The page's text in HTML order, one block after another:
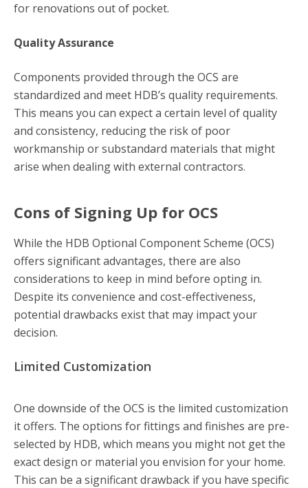
for renovations out of pocket.
Quality Assurance
Components provided through the OCS are
standardized and meet HDB’s quality requirements.
This means you can expect a certain level of quality
and consistency, reducing the risk of poor
workmanship or substandard materials that might
arise when dealing with external contractors.
Cons of Signing Up for OCS
While the HDB Optional Component Scheme (OCS)
offers significant advantages, there are also
considerations to keep in mind before opting in.
Despite its convenience and cost-effectiveness,
potential drawbacks exist that may impact your
decision.
Limited Customization
One downside of the OCS is the limited customization
it offers. The options for fittings and finishes are pre-
selected by HDB, which means you might not get the
exact design or material you envision for your home.
This can be a significant drawback if you have specific